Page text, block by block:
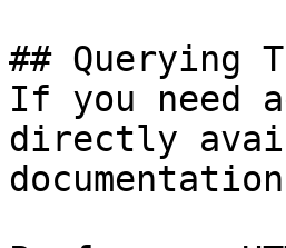
## Querying
If you need
directly